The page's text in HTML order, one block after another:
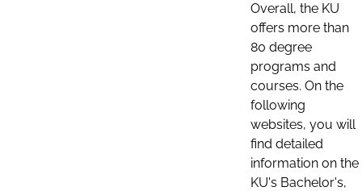
Overall, the KU
offers more than
80 degree
programs and
courses. On the
following
websites, you will
find detailed
information on the
KU's Bachelor's,